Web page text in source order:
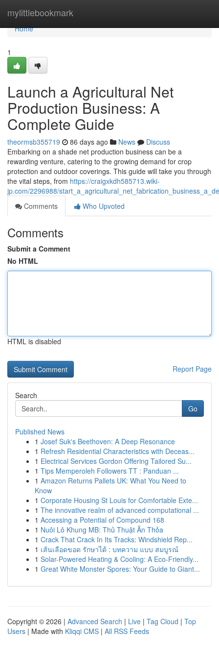
mylittlebookmark
Home
Home
1
Launch a Agricultural Net
Production Business: A
Complete Guide
theormsb355719 86 days ago News
Discuss
Embarking on a shade net production business can be a
rewarding venture, catering to the growing demand for crop
protection and outdoor coverings. This guide will take you through
the vital steps, from https://craigxkdh585713.wiki-
jp.com/2296988/
Comments
Who Upvoted
Comments
Submit a Comment
No HTML
HTML is disabled
Report Page
Search
Go
Published News
1 Josef Suk's Beethoven: A Deep Resonance
1 Refresh Residential Characteristics with Deceas...
1 Electrical Services Gordon Offering Tailored Su...
1 Tips Memperoleh Followers TT : Panduan ...
1 Amazon Returns Pallets UK: What You Need to
Know
1 Corporate Housing St Louis for Comfortable Exte...
1 The innovative realm of advanced computational ...
1 Accessing a Potential of Compound 168
1 Nuôi Lô Khung MB: Thủ Thuật Ăn Thỏa
1 Crack That Crack In Its Tracks: Windshield Rep...
1 เส้นเลือดขอด รักษาได้ : บทความ แบบ สมบูรณ์
1 Solar-Powered Heating & Cooling: A Eco-Friendly...
1 Great White Monster Spores: Your Guide to Giant...
Copyright © 2026 | Advanced Search | Live | Tag Cloud | Top
Users | Made with Kliqqi CMS | All RSS Feeds